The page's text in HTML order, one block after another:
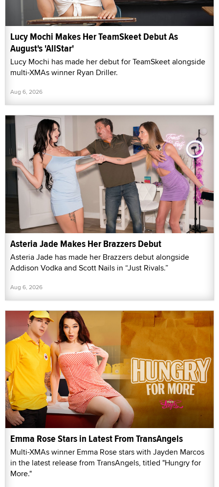
Lucy Mochi Makes Her TeamSkeet Debut As
August's 'AllStar'
Lucy Mochi has made her debut for TeamSkeet alongside
multi-XMAs winner Ryan Driller.
Aug 6, 2026
Asteria Jade Makes Her Brazzers Debut
Asteria Jade has made her Brazzers debut alongside
Addison Vodka and Scott Nails in “Just Rivals.”
Aug 6, 2026
Emma Rose Stars in Latest From TransAngels
Multi-XMAs winner Emma Rose stars with Jayden Marcos
in the latest release from TransAngels, titled "Hungry for
More."